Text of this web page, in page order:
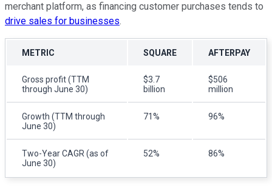
merchant platform, as financing customer purchases tends to
drive sales for businesses.
METRIC SQUARE AFTERPAY
Gross profit (TTM
through June 30)
$3.7
billion
$506
million
Growth (TTM through
June 30)
71% 96%
Two-Year CAGR (as of
June 30)
52% 86%